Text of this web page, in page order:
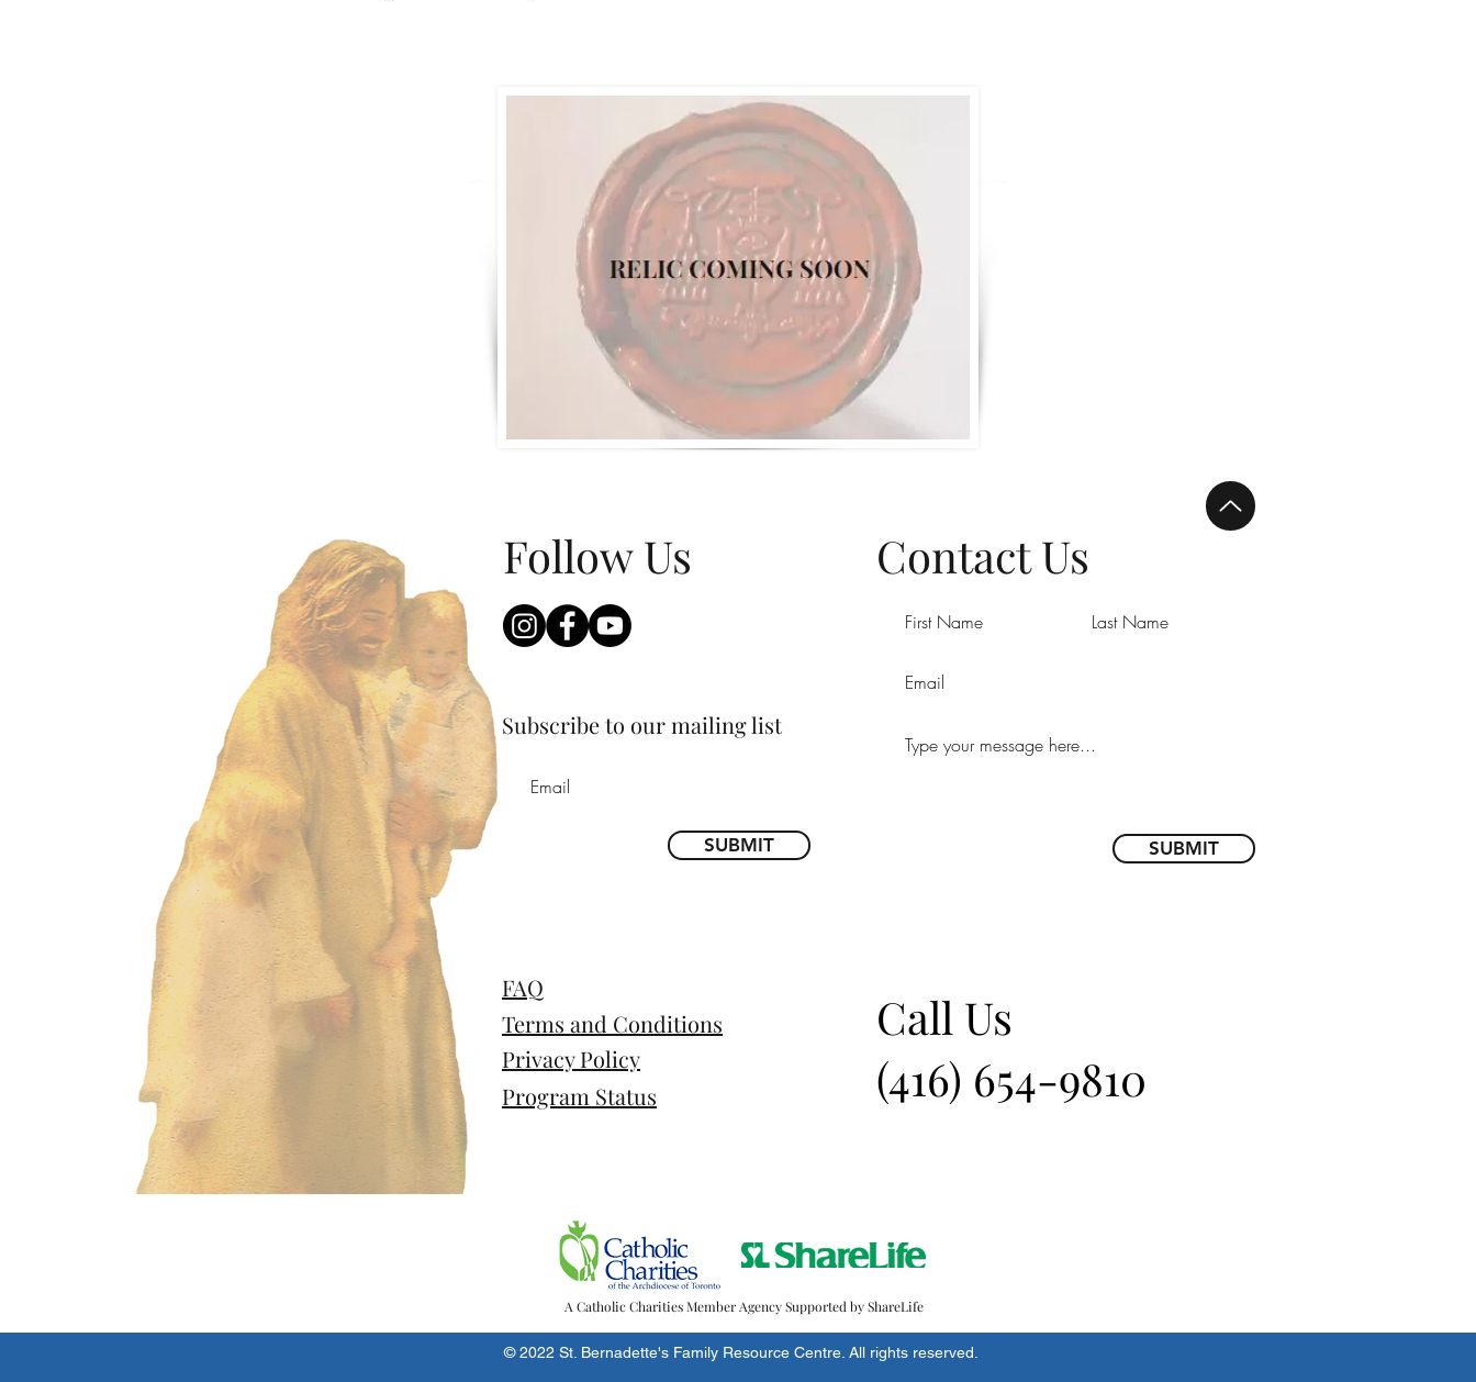
Follow Us
Subscribe to our mailing list
SUBMIT
FAQ
Terms and Conditions
Privacy Policy
Program Status
Contact Us
SUBMIT
Call Us
(416) 654-9810
A Catholic Charities Member Agency Supported by ShareLife
© 2022 St. Bernadette's Family Resource Centre. All rights reserved.